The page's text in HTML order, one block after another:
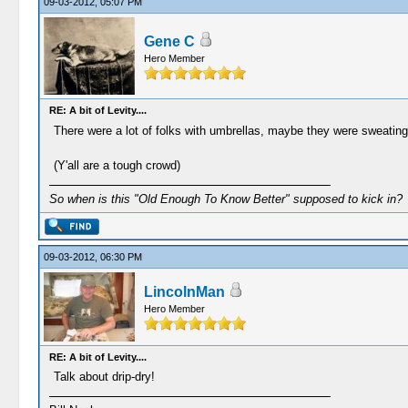
Gene C
Hero Member
RE: A bit of Levity....
There were a lot of folks with umbrellas, maybe they were
(Y'all are a tough crowd)
So when is this "Old Enough To Know Better" supposed to kick in?
09-03-2012, 06:30 PM
LincolnMan
Hero Member
RE: A bit of Levity....
Talk about drip-dry!